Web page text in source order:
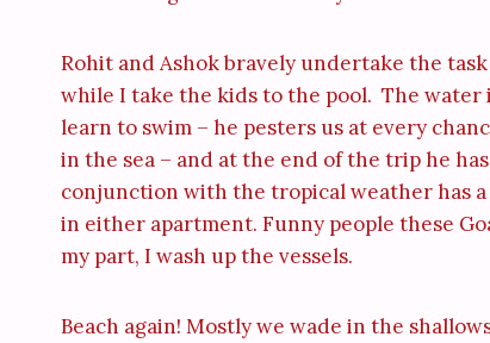
Rohit and Ashok bravely undertake the
while I take the kids to the pool. The water
learn to swim – he pesters us at every
in the sea – and at the end of the trip he
conjunction with the tropical weather has
in either apartment. Funny people these
my part, I wash up the vessels.
Beach again! Mostly we wade in the